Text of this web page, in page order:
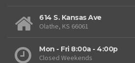
614 S. Kansas Ave
Olathe, KS 66061
Mon - Fri 8:00a - 4:00p
Closed Weekends